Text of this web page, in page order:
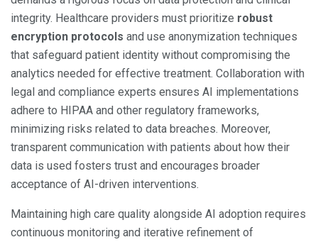
integrity. Healthcare providers must prioritize robust
encryption protocols and use anonymization techniques
that safeguard patient identity without compromising the
analytics needed for effective treatment. Collaboration with
legal and compliance experts ensures AI implementations
adhere to HIPAA and other regulatory frameworks,
minimizing risks related to data breaches. Moreover,
transparent communication with patients about how their
data is used fosters trust and encourages broader
acceptance of AI-driven interventions.
Maintaining high care quality alongside AI adoption requires
continuous monitoring and iterative refinement of